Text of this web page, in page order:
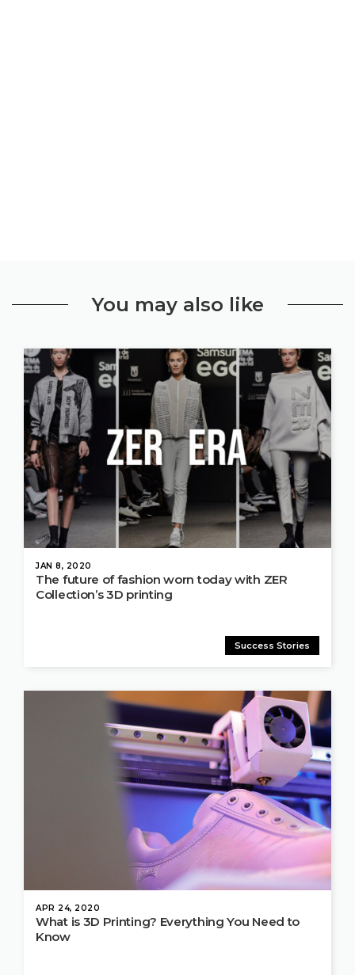
You may also like
JAN 8, 2020
Success Stories
The future of fashion worn today with ZER
Collection’s 3D printing
APR 24, 2020
What is 3D Printing? Everything You Need to
Know